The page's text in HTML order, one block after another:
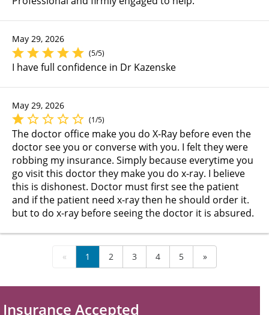
May 29, 2026
(5/5)
I have full confidence in Dr Kazenske
May 29, 2026
(1/5)
The doctor office make you do X-Ray before even the
doctor see you or converse with you. I felt they were
robbing my insurance. Simply because everytime you
go visit this doctor they make you do x-ray. I believe
this is dishonest. Doctor must first see the patient
and if the patient need x-ray then he should order it.
but to do x-ray before seeing the doctor it is absured.
« 1 2 3 4 5 »
Insurance Accepted